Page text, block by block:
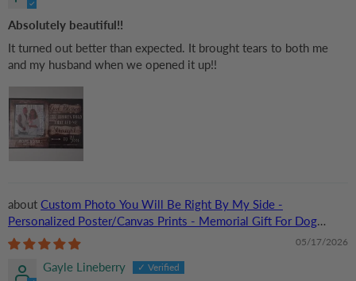
Absolutely beautiful!!
It turned out better than expected. It brought tears to both me
and my husband when we opened it up!!
Custom Photo You Will Be Right By My Side -
Personalized Poster/Canvas Prints - Memorial Gift For Dog
Lovers, Cat Lovers, Pet Lovers
05/17/2026
Gayle Lineberry